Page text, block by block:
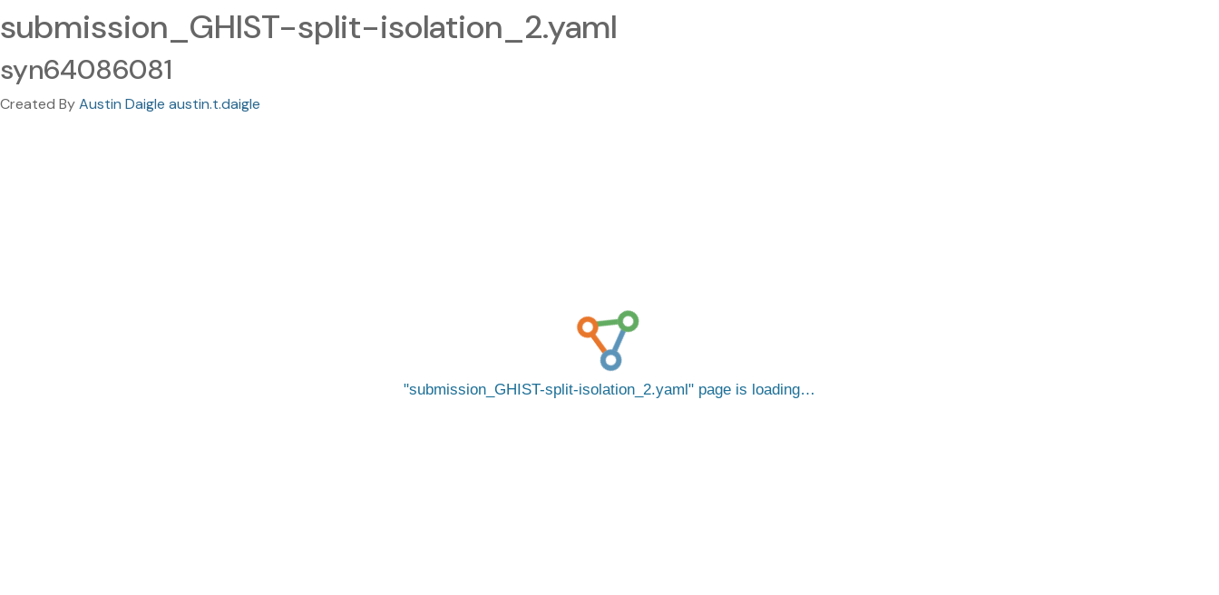
submission_GHIST-split-isolation_2.yaml
syn64086081
Created ByAustin Daigle austin.t.daigle
submission_GHIST-split-isolation_2.yaml page is loading…